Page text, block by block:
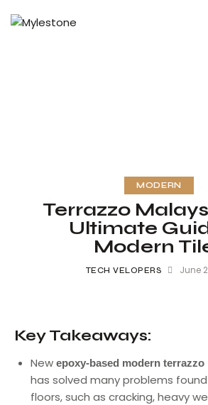
MODERN
Terrazzo
Ultimate
Modern
TECH VELOPERS June
Key Takeaways:
New epoxy-based modern
has solved many problems
floors, such as cracking, heavy